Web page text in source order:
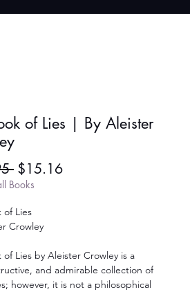
of Lies | By Aleister
Regular
Price
$15.16Sale
Books
of Lies
Crowley
of Lies by Aleister Crowley is a
and admirable collection of
however, it is not a philosophical